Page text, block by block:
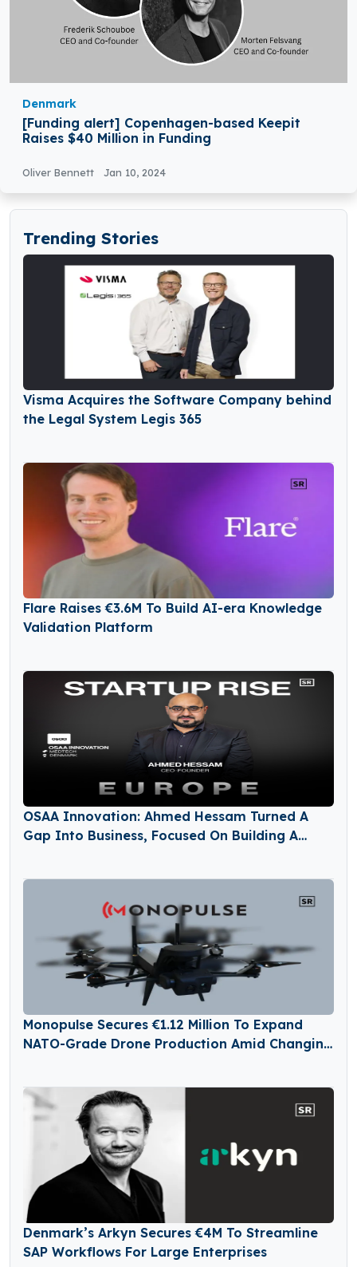
Denmark
[Funding alert] Copenhagen-based Keepit
Raises $40 Million in Funding
Oliver Bennett Jan 10, 2024
Trending Stories
Visma Acquires the Software Company behind
the Legal System Legis 365
Flare Raises €3.6M To Build AI-era Knowledge
Validation Platform
OSAA Innovation: Ahmed Hessam Turned A
Gap Into Business, Focused On Building A
Monopulse Secures €1.12 Million To Expand
NATO-Grade Drone Production Amid Changing
Denmark’s Arkyn Secures €4M To Streamline
SAP Workflows For Large Enterprises